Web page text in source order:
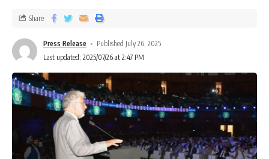
Press Release
Published July 26, 2025
Last updated: 2025/07/26 at 2:47 PM
Share